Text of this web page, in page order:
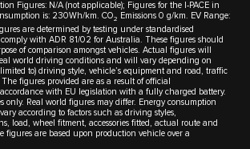
Figures: N/A (not applicable); Figures for the I-PACE in
is: 230Wh/km. CO2
Emissions 0 g/km. EV Range:
are determined by testing under standardised
comply with ADR 81/02 for Australia. These figures should
of comparison amongst vehicles. Actual figures will
world driving conditions and will vary depending on
to) driving style, vehicle’s equipment and road, traffic
figures provided are as a result of official
with EU legislation with a fully charged battery.
only. Real world figures may differ. Energy consumption
according to factors such as driving styles,
load, wheel fitment, accessories fitted, actual route and
figures are based upon production vehicle over a